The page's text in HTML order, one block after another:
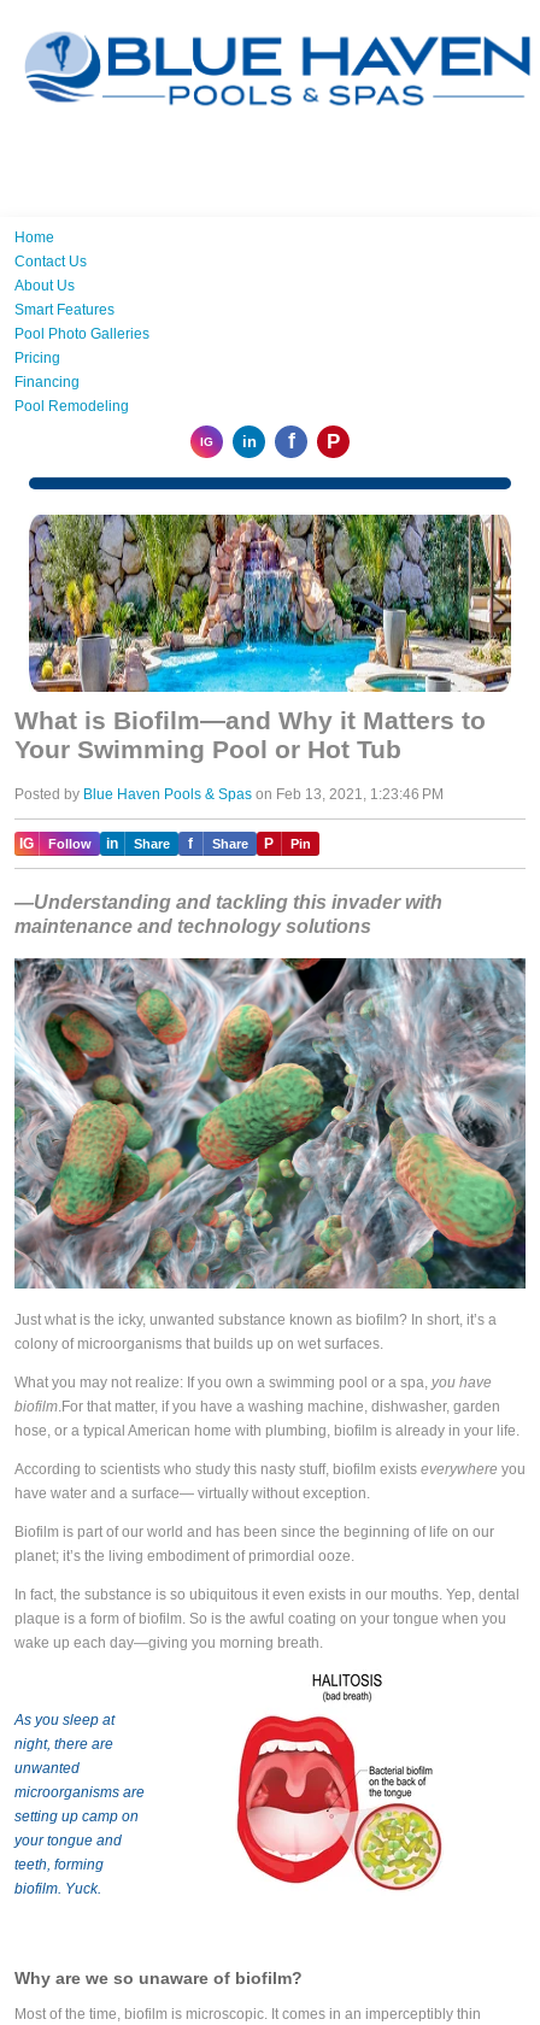
Home
Contact Us
About Us
Smart Features
Pool Photo Galleries
Pricing
Financing
Pool Remodeling
IG in f P
What is Biofilm—and Why it Matters to
Your Swimming Pool or Hot Tub
Posted by Blue Haven Pools & Spas on Feb 13, 2021, 1:23:46 PM
IG Follow in Share f Share P Pin
—Understanding and tackling this invader with
maintenance and technology solutions
Just what is the icky, unwanted substance known as biofilm? In short, it’s a
colony of microorganisms that builds up on wet surfaces.
What you may not realize: If you own a swimming pool or a spa, you have
biofilm.For that matter, if you have a washing machine, dishwasher, garden
hose, or a typical American home with plumbing, biofilm is already in your life.
According to scientists who study this nasty stuff, biofilm exists everywhere you
have water and a surface— virtually without exception.
Biofilm is part of our world and has been since the beginning of life on our
planet; it’s the living embodiment of primordial ooze.
In fact, the substance is so ubiquitous it even exists in our mouths. Yep, dental
plaque is a form of biofilm. So is the awful coating on your tongue when you
wake up each day—giving you morning breath.
As you sleep at
night, there are
unwanted
microorganisms are
setting up camp on
your tongue and
teeth, forming
biofilm. Yuck.
Why are we so unaware of biofilm?
Most of the time, biofilm is microscopic. It comes in an imperceptibly thin